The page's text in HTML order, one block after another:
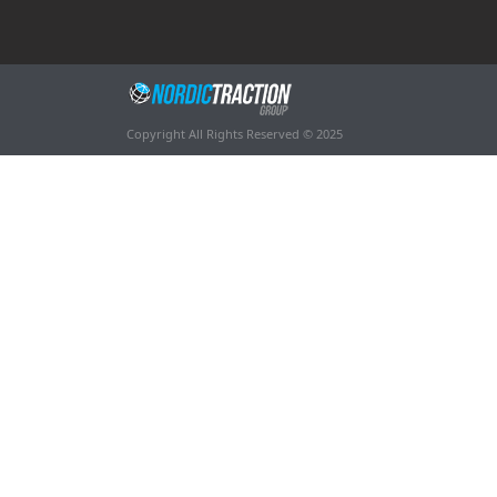
Copyright All Rights Reserved © 2025